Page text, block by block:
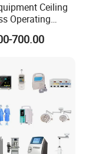
Ceiling
Operating
Surgical Lights
700.00